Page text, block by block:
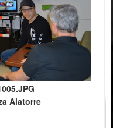
Alatorre